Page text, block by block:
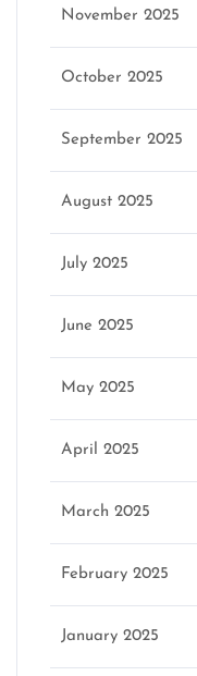
November 2025
October 2025
September 2025
August 2025
July 2025
June 2025
May 2025
April 2025
March 2025
February 2025
January 2025